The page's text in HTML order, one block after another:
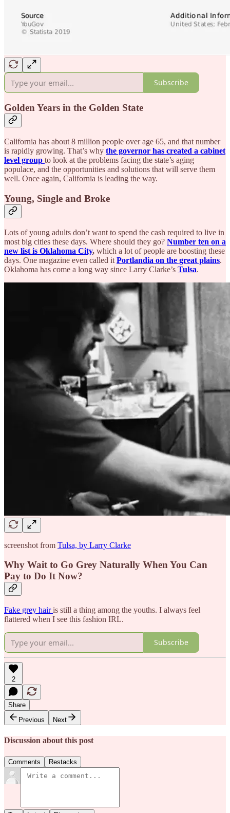
Subscribe
Golden Years in the Golden State
California has about 8 million people over age 65, and that number
is rapidly growing. That’s why the governor has created a cabinet
level group to look at the problems facing the state’s aging
populace, and the opportunities and solutions that will serve them
well. Once again, California is leading the way.
Young, Single and Broke
Lots of young adults don’t want to spend the cash required to live in
most big cities these days. Where should they go? Number ten on a
new list is Oklahoma City, which a lot of people are boosting these
days. One magazine even called it Portlandia on the great plains.
Oklahoma has come a long way since Larry Clarke’s Tulsa.
screenshot from Tulsa, by Larry Clarke
Why Wait to Go Grey Naturally When You Can
Pay to Do It Now?
Fake grey hairis still a thing among the youths. I always feel
flattered when I see this fashion IRL.
Subscribe
2
Share
Previous
Next
Discussion about this post
Comments Restacks